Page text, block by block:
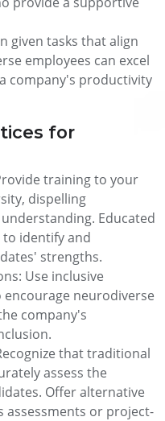
given tasks that align
employees can excel
company's productivity
for
training to your
dispelling
Educated
identify and
strengths.
Use inclusive
neurodiverse
company's
that traditional
assess the
Offer alternative
assessments or project-